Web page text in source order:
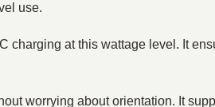
use.
charging at this wattage level. It
worrying about orientation. It